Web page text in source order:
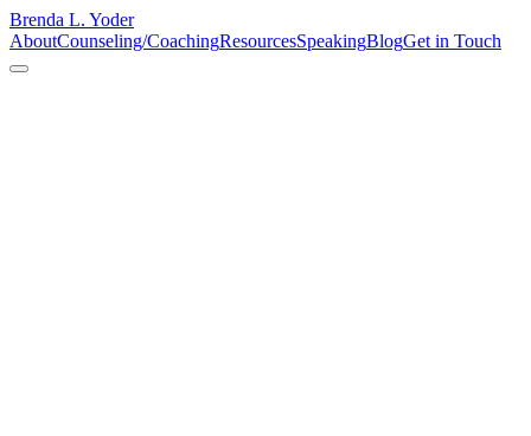
Brenda L. Yoder
AboutCounseling/CoachingResourcesSpeakingBlogGet in Touch